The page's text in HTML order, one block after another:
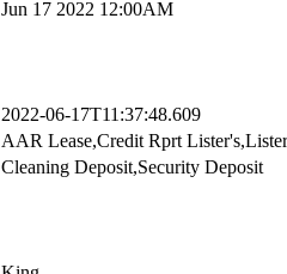
2022-06-17T11:37:48.609
AAR Lease,Credit Rprt Lister's,Listers